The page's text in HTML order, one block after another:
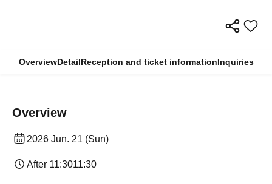
OverviewDetailReception and ticket informationInquiries
Overview
2026 Jun. 21 (Sun)
After 11:3011:30